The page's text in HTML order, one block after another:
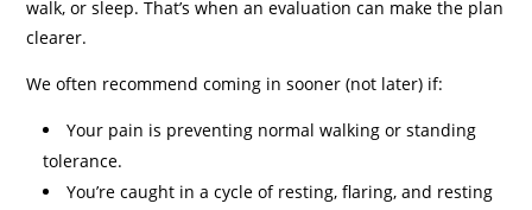
walk, or sleep. That’s when an evaluation can make the plan
clearer.
We often recommend coming in sooner (not later) if:
Your pain is preventing normal walking or standing
tolerance.
You’re caught in a cycle of resting, flaring, and resting